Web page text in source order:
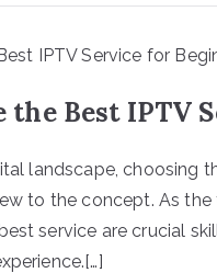
the Best IPTV
landscape, choosing
to the concept. As
service are crucial